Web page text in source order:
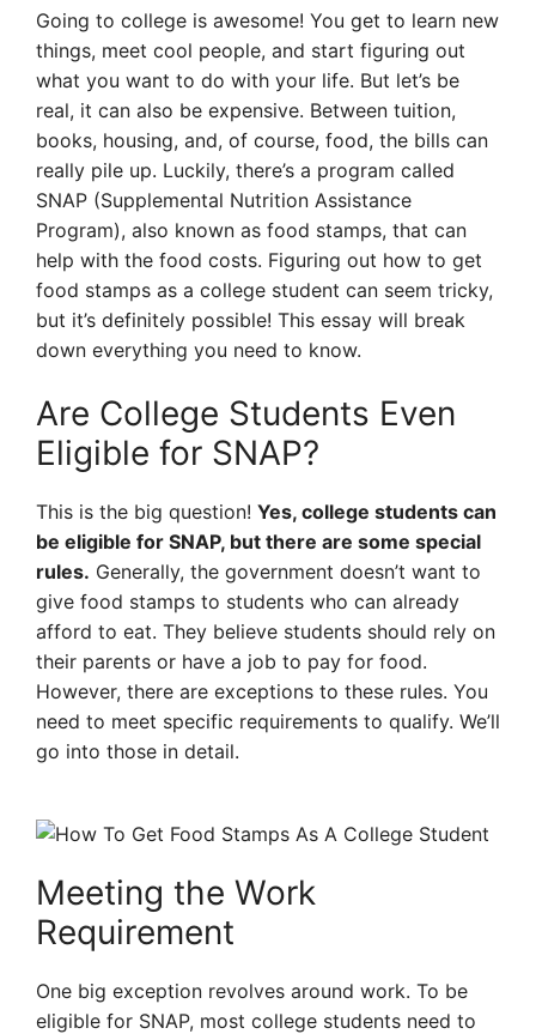
Going to college is awesome! You get to learn new
things, meet cool people, and start figuring out
what you want to do with your life. But let’s be
real, it can also be expensive. Between tuition,
books, housing, and, of course, food, the bills can
really pile up. Luckily, there’s a program called
SNAP (Supplemental Nutrition Assistance
Program), also known as food stamps, that can
help with the food costs. Figuring out how to get
food stamps as a college student can seem tricky,
but it’s definitely possible! This essay will break
down everything you need to know.
Are College Students Even
Eligible for SNAP?
This is the big question! Yes, college students can
be eligible for SNAP, but there are some special
rules. Generally, the government doesn’t want to
give food stamps to students who can already
afford to eat. They believe students should rely on
their parents or have a job to pay for food.
However, there are exceptions to these rules. You
need to meet specific requirements to qualify. We’ll
go into those in detail.
Meeting the Work
Requirement
One big exception revolves around work. To be
eligible for SNAP, most college students need to